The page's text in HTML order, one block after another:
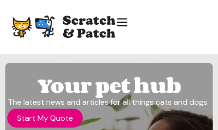
Your pet hub
The latest news and articles for all things cats and dogs.
Start My Quote